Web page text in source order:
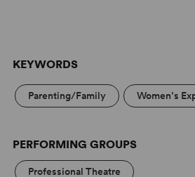
KEYWORDS
Parenting/Family Women’s
PERFORMING GROUPS
Professional Theatre